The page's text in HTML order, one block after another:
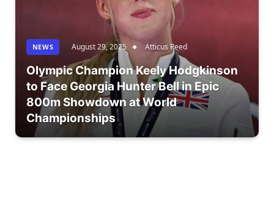
NEWS August 29, 2025 Atticus Reed
Olympic Champion Keely Hodgkinson
to Face Georgia Hunter Bell in Epic
800m Showdown at World
Championships